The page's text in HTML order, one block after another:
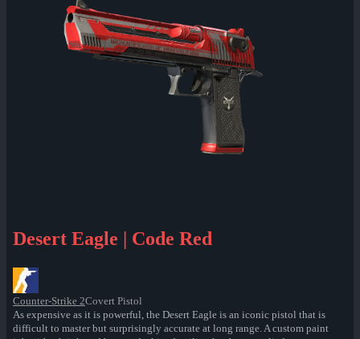
Desert Eagle | Code Red
Counter-Strike 2Covert Pistol
As expensive as it is powerful, the Desert Eagle is an iconic pistol that is
difficult to master but surprisingly accurate at long range. A custom paint